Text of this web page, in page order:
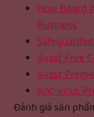
How Board
Business
Avast Free
Avast
Ant-virus
Đánh giá sản